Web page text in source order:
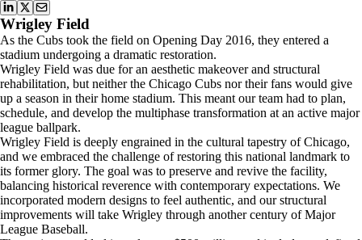
Wrigley Field
As the Cubs took the field on Opening Day 2016, they entered a
stadium undergoing a dramatic restoration.
Wrigley Field was due for an aesthetic makeover and structural
rehabilitation, but neither the Chicago Cubs nor their fans would give
up a season in their home stadium. This meant our team had to plan,
schedule, and develop the multiphase transformation at an active major
league ballpark.
Wrigley Field is deeply engrained in the cultural tapestry of Chicago,
and we embraced the challenge of restoring this national landmark to
its former glory. The goal was to preserve and revive the facility,
balancing historical reverence with contemporary expectations. We
incorporated modern designs to feel authentic, and our structural
improvements will take Wrigley through another century of Major
League Baseball.